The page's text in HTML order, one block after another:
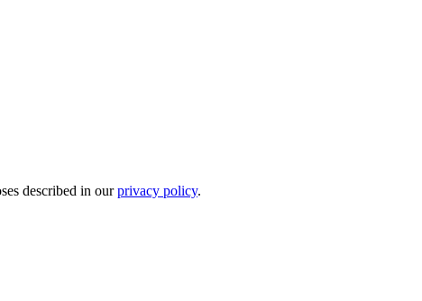
described in ourprivacy policy.